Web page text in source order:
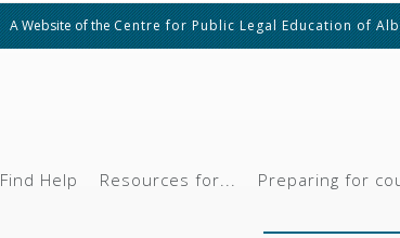
A Website of theCentre for Public Legal Education of
Find Help Resources for... Preparing for